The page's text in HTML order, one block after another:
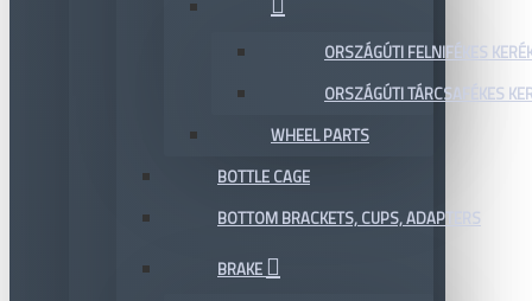
ORSZÁGÚTI FELNIFÉKES
ORSZÁGÚTI TÁRCSAFÉKES
WHEEL PARTS
BOTTLE CAGE
BOTTOM BRACKETS, CUPS, ADAPTERS
BRAKE